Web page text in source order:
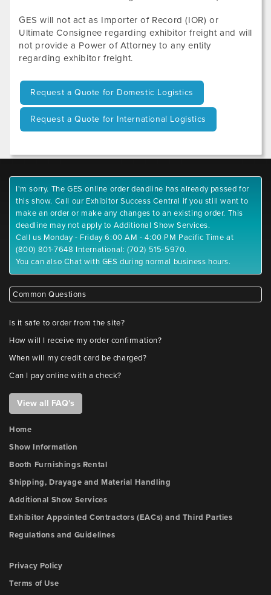
GES will not act as Importer of Record (IOR) or
Ultimate Consignee regarding exhibitor freight and will
not provide a Power of Attorney to any entity
regarding exhibitor freight.
Request a Quote for Domestic Logistics
Request a Quote for International Logistics
I'm sorry. The GES online order deadline has already passed for
this show. Call our Exhibitor Success Central if you still want to
make an order or make any changes to an existing order. This
deadline may not apply to Additional Show Services.
Call us Monday - Friday 6:00 AM - 4:00 PM Pacific Time at
(800) 801-7648 International: (702) 515-5970.
You can also Chat with GES during normal business hours.
Common Questions
Is it safe to order from the site?
How will I receive my order confirmation?
When will my credit card be charged?
Can I pay online with a check?
View all FAQ's
Home
Show Information
Booth Furnishings Rental
Shipping, Drayage and Material Handling
Additional Show Services
Exhibitor Appointed Contractors (EACs) and Third Parties
Regulations and Guidelines
Privacy Policy
Terms of Use